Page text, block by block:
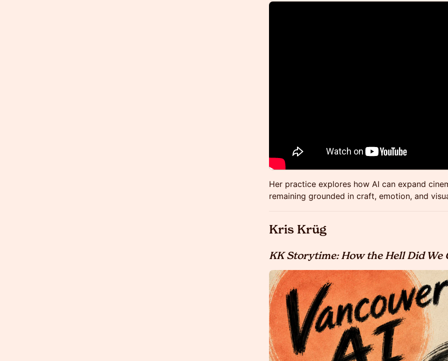
Her practice explores how AI can expand
remaining grounded in craft, emotion, and
Kris Krüg
KK Storytime: How the Hell Did We